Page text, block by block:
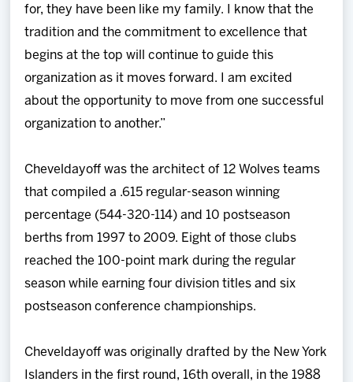
for, they have been like my family. I know that the
tradition and the commitment to excellence that
begins at the top will continue to guide this
organization as it moves forward. I am excited
about the opportunity to move from one successful
organization to another.”
Cheveldayoff was the architect of 12 Wolves teams
that compiled a .615 regular-season winning
percentage (544-320-114) and 10 postseason
berths from 1997 to 2009. Eight of those clubs
reached the 100-point mark during the regular
season while earning four division titles and six
postseason conference championships.
Cheveldayoff was originally drafted by the New York
Islanders in the first round, 16th overall, in the 1988